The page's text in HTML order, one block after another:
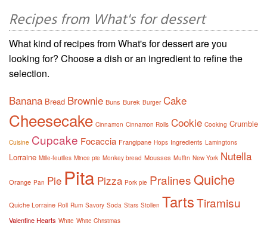
Recipes from What's for dessert
What kind of recipes from What's for dessert are you
looking for? Choose a dish or an ingredient to refine the
selection.
Banana Bread Brownie Buns Burek Burger Cake
Cheesecake Cinnamon Cinnamon Rolls Cookie Cooking Crumble
Cuisine Cupcake Focaccia Frangipane Hops Ingredients Lamingtons
Lorraine Mille-feuilles Mince pie Monkey bread Mousses Muffin New York Nutella
Orange Pan Pie Pita Pizza Pork pie PralinesQuiche
Quiche Lorraine Roll Rum Savory Soda Stars Stollen TartsTiramisu
Valentine Hearts White White Christmas